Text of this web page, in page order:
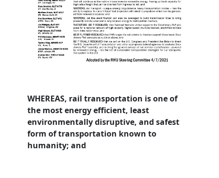
WHEREAS, rail transportation is one of
the most energy efficient, least
environmentally disruptive, and safest
form of transportation known to
humanity; and